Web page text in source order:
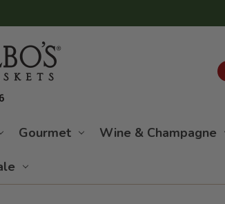
Gourmet Wine & Champagne